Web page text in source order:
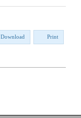
Download Print